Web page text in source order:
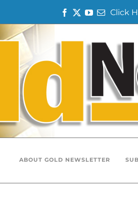
Facebook
Twitter
YouTube
Email
Click
ABOUT GOLD NEWSLETTER